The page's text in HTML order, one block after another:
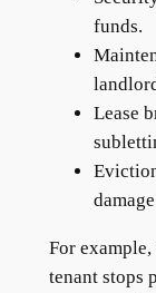
funds.
Lease
For example,
tenant stops